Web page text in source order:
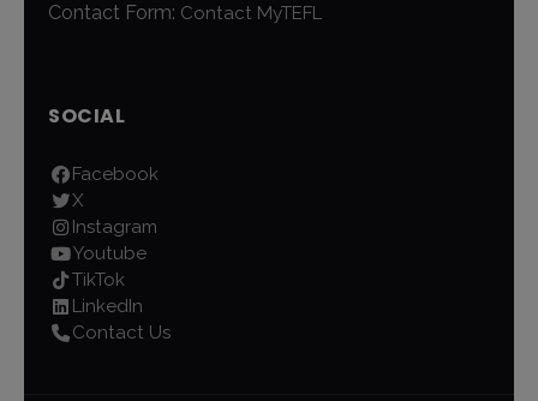
Contact Form: Contact MyTEFL
SOCIAL
Facebook
X
Instagram
Youtube
TikTok
LinkedIn
Contact Us